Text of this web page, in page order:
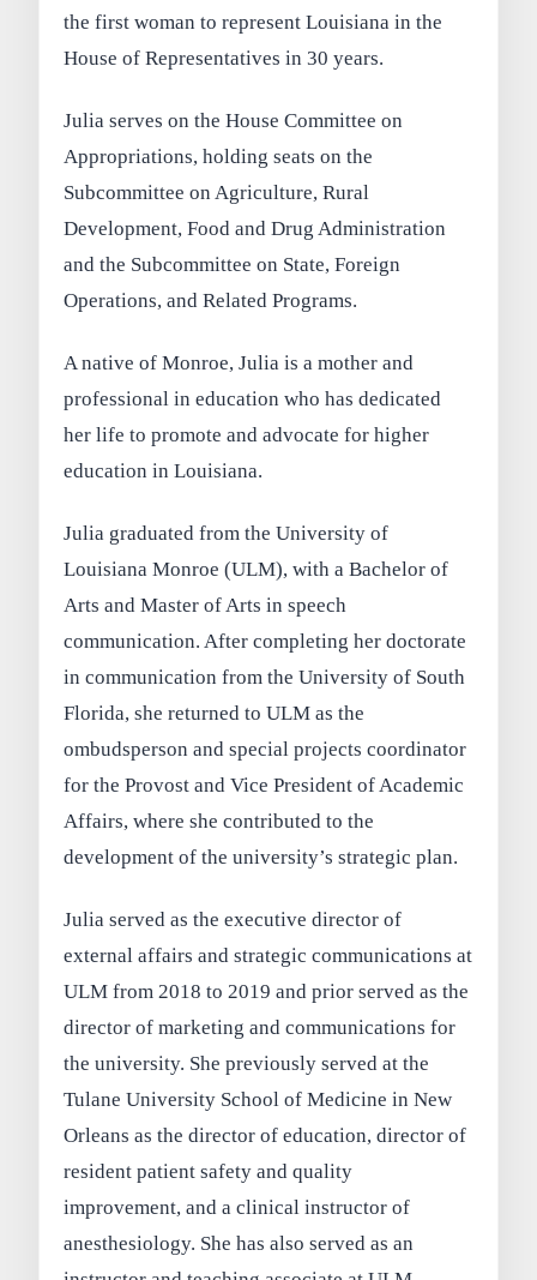
the first woman to represent Louisiana in the
House of Representatives in 30 years.
Julia serves on the House Committee on
Appropriations, holding seats on the
Subcommittee on Agriculture, Rural
Development, Food and Drug Administration
and the Subcommittee on State, Foreign
Operations, and Related Programs.
A native of Monroe, Julia is a mother and
professional in education who has dedicated
her life to promote and advocate for higher
education in Louisiana.
Julia graduated from the University of
Louisiana Monroe (ULM), with a Bachelor of
Arts and Master of Arts in speech
communication. After completing her doctorate
in communication from the University of South
Florida, she returned to ULM as the
ombudsperson and special projects coordinator
for the Provost and Vice President of Academic
Affairs, where she contributed to the
development of the university’s strategic plan.
Julia served as the executive director of
external affairs and strategic communications at
ULM from 2018 to 2019 and prior served as the
director of marketing and communications for
the university. She previously served at the
Tulane University School of Medicine in New
Orleans as the director of education, director of
resident patient safety and quality
improvement, and a clinical instructor of
anesthesiology. She has also served as an